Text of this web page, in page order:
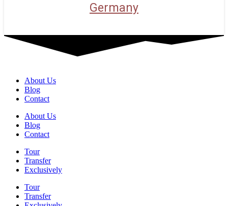
Germany
About Us
Blog
Contact
About Us
Blog
Contact
Tour
Transfer
Exclusively
Tour
Transfer